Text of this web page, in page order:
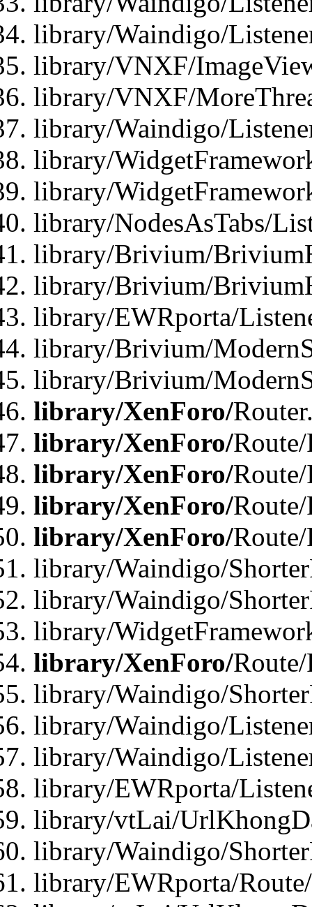
library/Waindigo/
library/VNXF/
library/VNXF/
library/Waindigo/
library/
library/
library/NodesAsTabs/
library/Brivium/
library/Brivium/
library/EWRporta/
library/Brivium/
library/Brivium/
library/XenForo/
library/XenForo/
library/XenForo/
library/XenForo/
library/XenForo/
library/Waindigo/
library/Waindigo/
library/
library/XenForo/
library/Waindigo/
library/Waindigo/
library/Waindigo/
library/EWRporta/
library/vtLai/
library/Waindigo/
library/EWRporta/